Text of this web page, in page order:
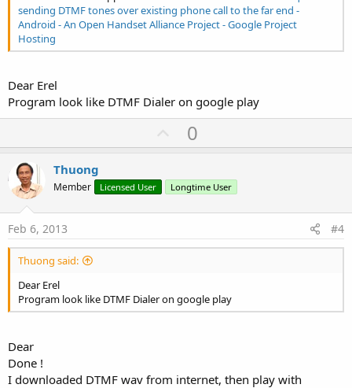
sending DTMF tones over existing phone call to the far end -
Android - An Open Handset Alliance Project - Google Project
Hosting
Dear Erel
Program look like DTMF Dialer on google play
U
p
o
t
0
Thuong
Member Licensed User Longtime User
Feb 6, 2013 #4
Thuong said:
Dear Erel
Program look like DTMF Dialer on google play
Dear
Done !
I downloaded DTMF wav from internet, then play with